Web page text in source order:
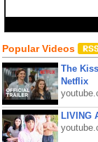
Popular Videos
The
Netflix
LIVING